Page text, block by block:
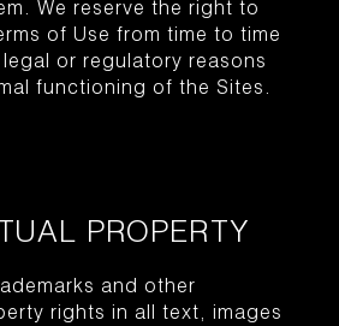
We reserve the right to
of Use from time to time
or regulatory reasons
functioning of the Sites.
PROPERTY
and other
rights in all text, images